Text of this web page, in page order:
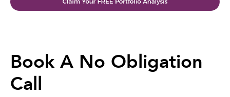
Book A No Obligation
Call